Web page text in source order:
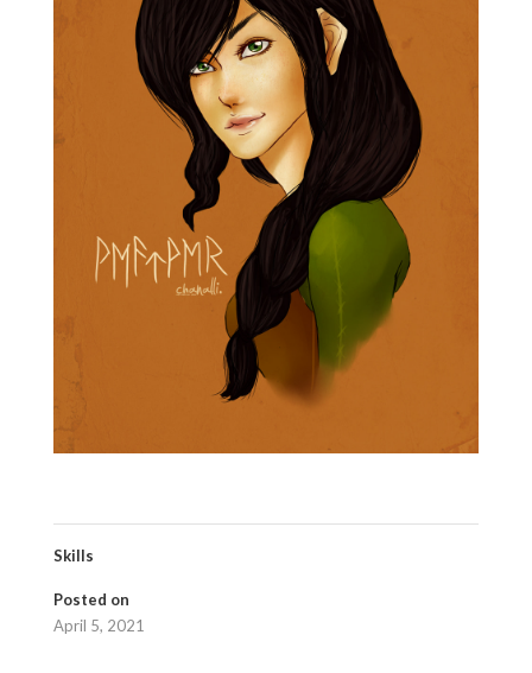
Skills
Posted on
April 5, 2021